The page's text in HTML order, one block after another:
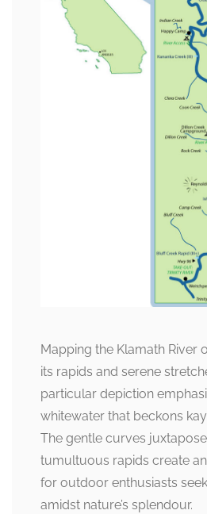
Mapping the Klamath River
its rapids and serene
particular depiction
whitewater that beckons
The gentle curves
tumultuous rapids create
for outdoor enthusiasts
amidst nature’s splendour.